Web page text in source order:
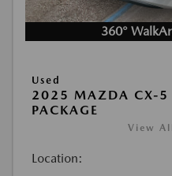
360°
Used
2025 MAZDA CX-5
PACKAGE
View
Location: